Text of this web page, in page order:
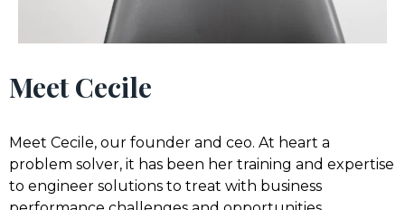
Meet Cecile
Meet Cecile, our founder and ceo. At heart a
problem solver, it has been her training and expertise
to engineer solutions to treat with business